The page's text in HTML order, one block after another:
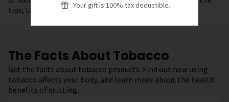
Your gift is 100% tax deductible.
tips, tools, and resources to get started.
The Facts About Tobacco
Get the facts about tobacco products. Find out how using
tobacco affects your body, and learn more about the health
benefits of quitting.